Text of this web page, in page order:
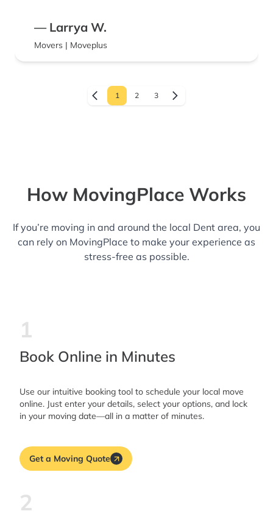
— Larrya W.
Movers | Moveplus
1 2 3
How MovingPlace Works
If you’re moving in and around the local Dent area, you
can rely on MovingPlace to make your experience as
stress-free as possible.
1
Book Online in Minutes
Use our intuitive booking tool to schedule your local move
online. Just enter your details, select your options, and lock
in your moving date—all in a matter of minutes.
Get a Moving Quote
2